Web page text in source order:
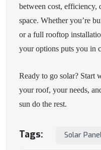
between cost, efficiency,
space. Whether you’re
or a full rooftop
your options puts you in
Ready to go solar? Start
your roof, your needs,
sun do the rest.
Tags: Solar